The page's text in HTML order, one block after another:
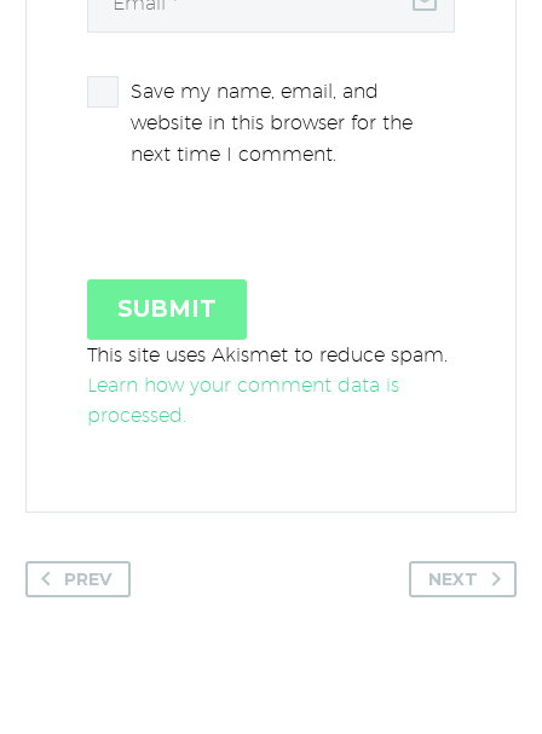
Save my name, email, and
website in this browser for the
next time I comment.
SUBMIT
This site uses Akismet to reduce spam.
Learn how your comment data is
processed.
PREV NEXT